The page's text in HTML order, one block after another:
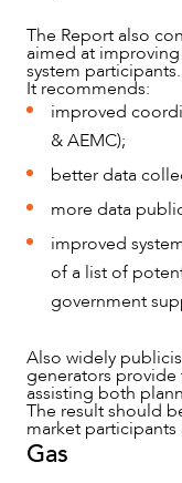
CAREERS
The Report also
aimed at
system participants.
It recommends:
improved
& AEMC);
better data
more data
improved
of a list of
government
Also widely
generators provide
assisting both
The result should
market
Gas